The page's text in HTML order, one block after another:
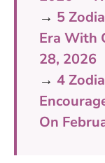
→ 5
Era With
28, 2026
→ 4
On